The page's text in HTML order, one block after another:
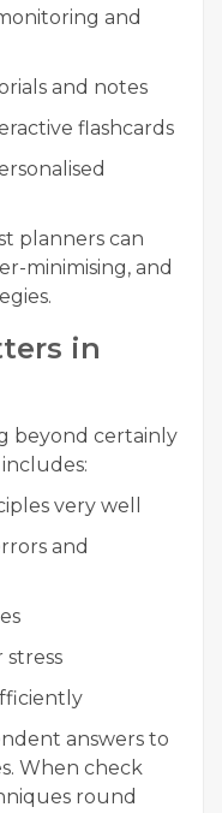
and
and notes
flashcards
planners can
minimising, and
in
beyond certainly
very well
and
answers to
When check
round